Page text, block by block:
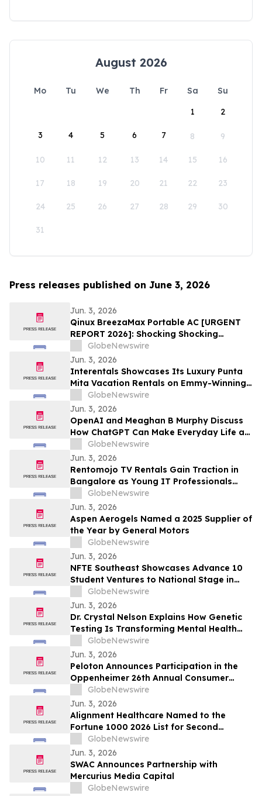
August 2026
Mo Tu We Th Fr Sa
Su
1
2
3 4 5 6 7 8 9
10 11 12 13 14 15 16
17 18 19 20 21 22 23
24 25 26 27 28 29 30
31
Press releases published on June 3, 2026
Jun. 3, 2026
Qinux BreezaMax Portable AC [URGENT
REPORT 2026]: Shocking Shocking
BreezaMax Air Conditioner Consumer
Response as Compact Cooling Device
Draws Nationwide Attention
GlobeNewswire
Jun. 3, 2026
Interentals Showcases Its Luxury Punta
Mita Vacation Rentals on Emmy-Winning
Apple TV Series Staycation
GlobeNewswire
Jun. 3, 2026
OpenAI and Meaghan B Murphy Discuss
How ChatGPT Can Make Everyday Life a
Little Easier with YourUpdateTV
GlobeNewswire
Jun. 3, 2026
Rentomojo TV Rentals Gain Traction in
Bangalore as Young IT Professionals
Choose ₹909 Plans Over ₹40,000
Purchases
GlobeNewswire
Jun. 3, 2026
Aspen Aerogels Named a 2025 Supplier of
the Year by General Motors
GlobeNewswire
Jun. 3, 2026
NFTE Southeast Showcases Advance 10
Student Ventures to National Stage in
New York
GlobeNewswire
Jun. 3, 2026
Dr. Crystal Nelson Explains How Genetic
Testing Is Transforming Mental Health
Medication Treatment on YourUpdateTV
GlobeNewswire
Jun. 3, 2026
Peloton Announces Participation in the
Oppenheimer 26th Annual Consumer
Growth and E-Commerce Conference
GlobeNewswire
Jun. 3, 2026
Alignment Healthcare Named to the
Fortune 1000 2026 List for Second
Consecutive Year
GlobeNewswire
Jun. 3, 2026
SWAC Announces Partnership with
Mercurius Media Capital
GlobeNewswire